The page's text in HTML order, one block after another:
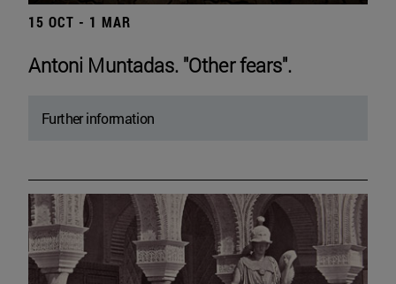
15 OCT - 1 MAR
Antoni Muntadas. "Other fears".
Further information